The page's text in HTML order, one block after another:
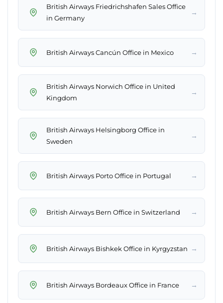
British Airways Friedrichshafen Sales Office
in Germany
→
British Airways Cancún Office in Mexico →
British Airways Norwich Office in United
Kingdom
→
British Airways Helsingborg Office in
Sweden
→
British Airways Porto Office in Portugal →
British Airways Bern Office in Switzerland →
British Airways Bishkek Office in Kyrgyzstan →
British Airways Bordeaux Office in France →